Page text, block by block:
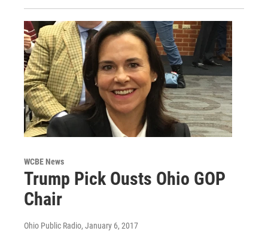
WCBE News
Trump Pick Ousts Ohio GOP
Chair
Ohio Public Radio, January 6, 2017